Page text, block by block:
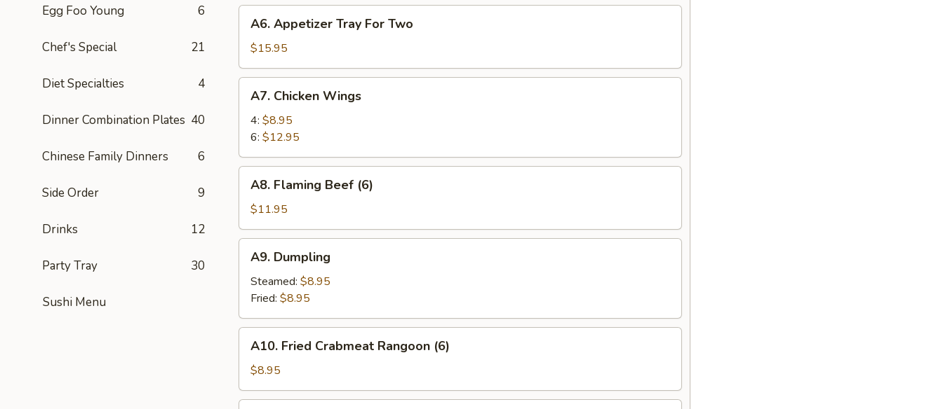
Egg Foo Young 6
Chef's Special 21
Diet Specialties 4
Dinner Combination Plates 40
Chinese Family Dinners 6
Side Order 9
Drinks 12
Party Tray 30
Sushi Menu
Rib
Appetizer
Tray
For
Two
A6. Appetizer Tray For Two
$15.95
Chicken
Wings
A7. Chicken Wings
4: $8.95
6: $12.95
Flaming
Beef
(6)
A8. Flaming Beef (6)
$11.95
Dumpling
A9. Dumpling
Steamed: $8.95
Fried: $8.95
Fried
Crabmeat
Rangoon
(6)
A10. Fried Crabmeat Rangoon (6)
$8.95